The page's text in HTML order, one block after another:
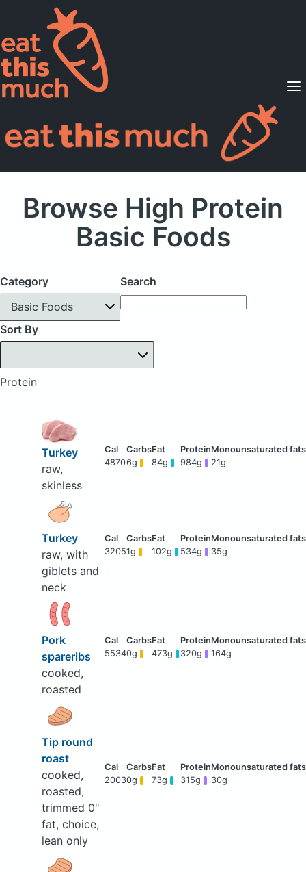
Supported Diets
Pricing
For Professionals
Browse High Protein
Basic Foods
Category
Basic Foods
Search
Sort By
Protein
Turkey
raw,
skinless
48706g 84g 984g 21g
Turkey
raw, with
giblets and
neck
32051g 102g 534g 35g
Pork
spareribs
cooked,
roasted
55340g 473g 320g 164g
Tip round
roast
cooked,
roasted,
trimmed 0"
fat, choice,
lean only
20030g 73g 315g 30g